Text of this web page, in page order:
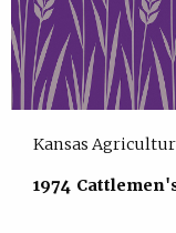
Kansas
1974